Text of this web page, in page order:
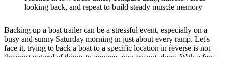
looking back, and repeat to build steady muscle memory
Backing up a boat trailer can be a stressful event, especially on a
busy and sunny Saturday morning in just about every ramp. Let's
face it, trying to back a boat to a specific location in reverse is not